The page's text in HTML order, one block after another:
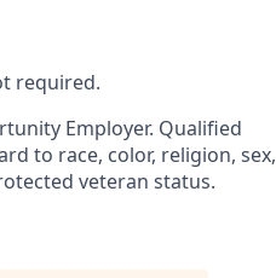
required.
Employer. Qualified
to race, color, religion, sex,
veteran status.